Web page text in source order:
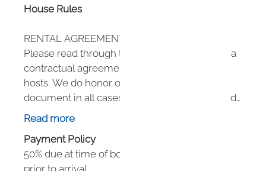
House Rules
RENTAL AGREEMENT DETAILS
Please read through this agreement as this is a
contractual agreement between guest and
hosts. We do honor our policies in this
document in all cases. Guests can be removed
mid-stay for violating any policies in this
HOUSEKEEPING
Read more
Payment Policy
50% due at time of booking. 50% due 60 days